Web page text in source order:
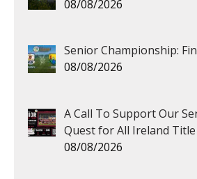
08/08/2026
Senior Championship:
08/08/2026
A Call To Support Our
Quest for All Ireland Title
08/08/2026